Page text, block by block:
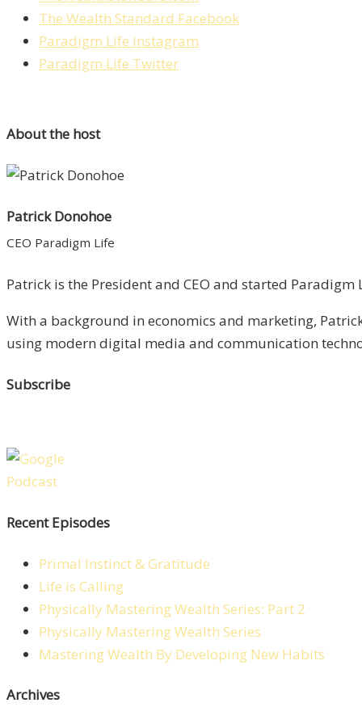
The Wealth Standard Facebook
Paradigm Life Instagram
Paradigm Life Twitter
About the host
Patrick Donohoe
CEO Paradigm Life
Patrick is the President and CEO and started
With a background in economics and marketing,
using modern digital media and communication
Subscribe
Recent Episodes
Primal Instinct & Gratitude
Life is Calling
Physically Mastering Wealth Series: Part 2
Physically Mastering Wealth Series
Mastering Wealth By Developing New Habits
Archives